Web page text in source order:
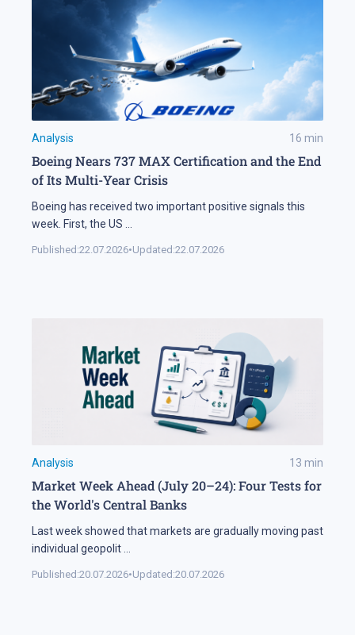
Analysis 16 min
Boeing Nears 737 MAX Certification and the End
of Its Multi-Year Crisis
Boeing has received two important positive signals this
week. First, the US
Published:22.07.2026•Updated:22.07.2026
Analysis 13 min
Market Week Ahead (July 20–24): Four Tests for
the World's Central Banks
Last week showed that markets are gradually moving past
individual geopolit
Published:20.07.2026•Updated:20.07.2026